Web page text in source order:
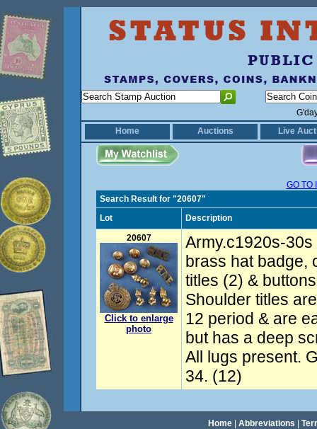
Home
Auctions Live
GO TO
Search Result for "20607"
Lot
Description
20607
Click to enlarge
photo
Army.c1920s-
brass hat badge,
titles (2) &
Shoulder titles
12 period & are
but has a deep
All lugs present.
34. (12)
Home| Abbreviations